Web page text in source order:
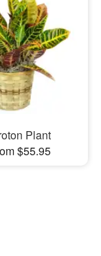
Plant
$55.95